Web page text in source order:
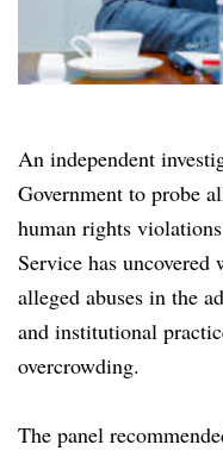
An independent
Government to probe
human rights
Service has
alleged abuses in the
and institutional
overcrowding.
The panel